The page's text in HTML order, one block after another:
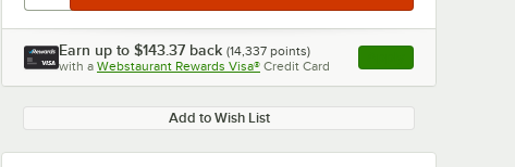
Earn up to $143.37 back (14,337 points)
with a Webstaurant Rewards Visa® Credit Card , opens link in this
Add to Wish List